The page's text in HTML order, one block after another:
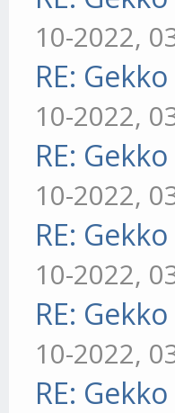
10-2022,
RE:
10-2022,
RE:
10-2022,
RE:
10-2022,
RE:
10-2022,
RE: